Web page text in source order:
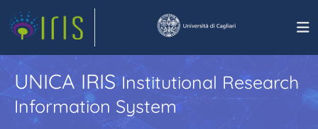
UNICA IRISInstitutional Research
Information System